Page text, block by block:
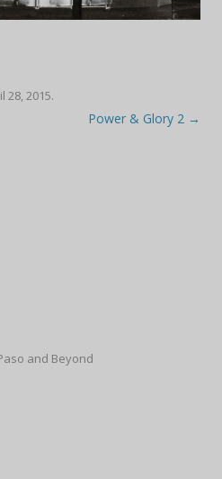
28, 2015.
Power & Glory 2 →
and Beyond